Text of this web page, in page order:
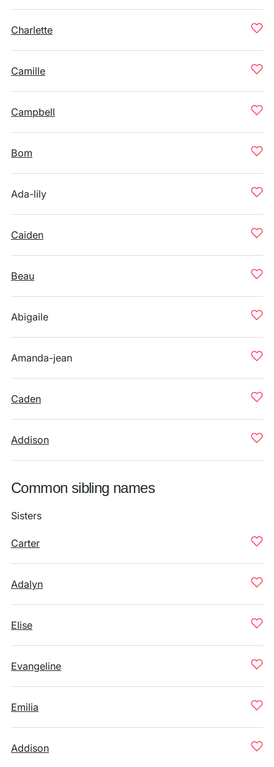
Charlette
Camille
Campbell
Bom
Ada-lily
Caiden
Beau
Abigaile
Amanda-jean
Caden
Addison
Common sibling names
Sisters
Carter
Adalyn
Elise
Evangeline
Emilia
Addison